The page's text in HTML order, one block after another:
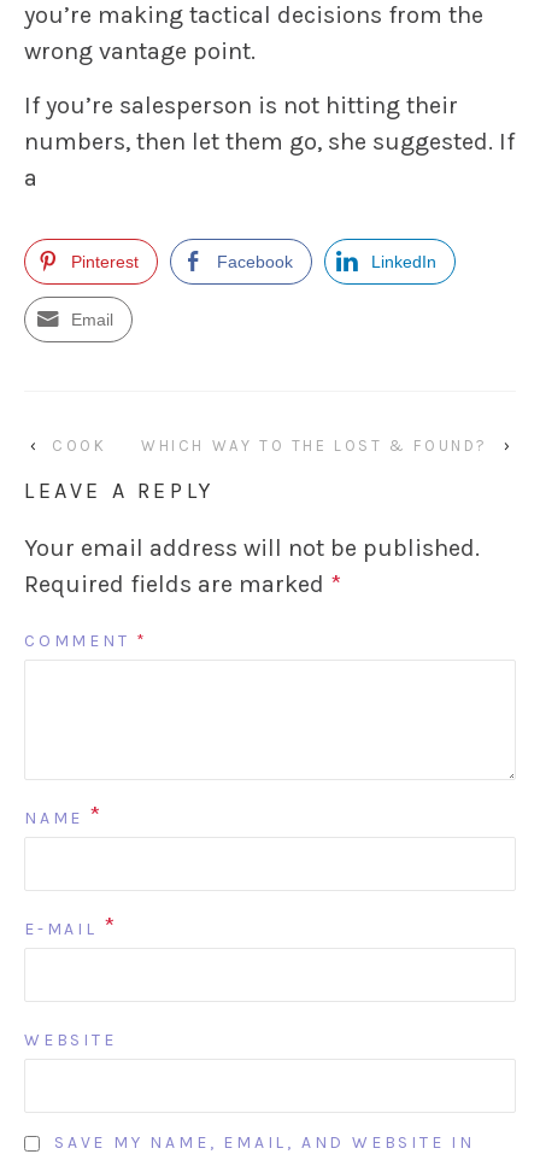
you’re making tactical decisions from the
wrong vantage point.
If you’re salesperson is not hitting their
numbers, then let them go, she suggested. If
a
Pinterest Facebook LinkedIn
Email
‹ COOK WHICH WAY TO THE LOST & FOUND? ›
LEAVE A REPLY
Your email address will not be published.
Required fields are marked *
COMMENT *
NAME *
E-MAIL *
WEBSITE
SAVE MY NAME, EMAIL, AND WEBSITE IN